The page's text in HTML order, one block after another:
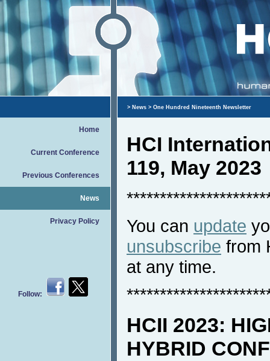
Home
Current Conference
Previous Conferences
News
Privacy Policy
Follow:
> News > One Hundred Nineteenth Newsletter
HCI
119, May 2023
You can update
unsubscribe from
at any time.
HCII 2023:
HYBRID